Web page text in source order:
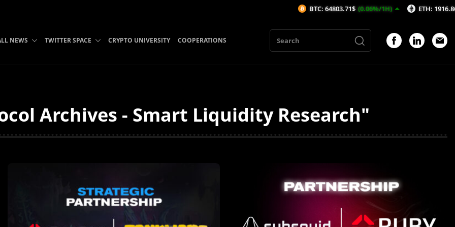
NEWS TWITTER SPACE CRYPTO UNIVERSITY COOPERATIONS
Archives - Smart Liquidity Research"
BTC: 64803.71$ (0.06%/1H) ETH: 1916.86$